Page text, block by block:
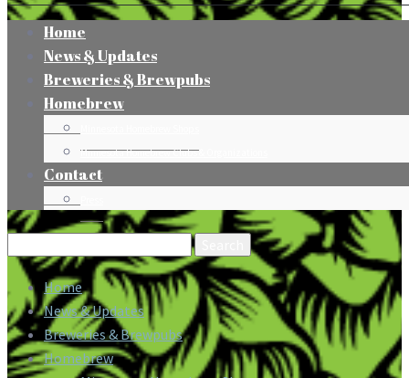
Home
News & Updates
Breweries & Brewpubs
Homebrew
Minnesota Homebrew Clubs & Organizations
Contact
Search
for:
Home
News & Updates
Breweries & Brewpubs
Homebrew